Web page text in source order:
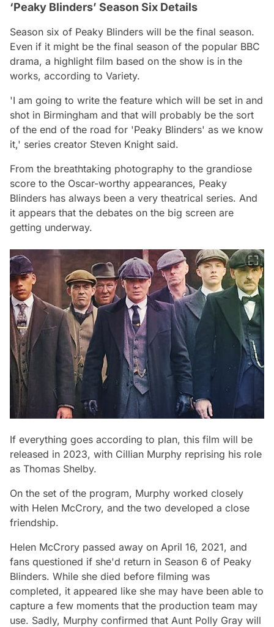
‘Peaky Blinders’ Season Six Details
Season six of Peaky Blinders will be the final season.
Even if it might be the final season of the popular BBC
drama, a highlight film based on the show is in the
works, according to Variety.
'I am going to write the feature which will be set in and
shot in Birmingham and that will probably be the sort
of the end of the road for 'Peaky Blinders' as we know
it,' series creator Steven Knight said.
From the breathtaking photography to the grandiose
score to the Oscar-worthy appearances, Peaky
Blinders has always been a very theatrical series. And
it appears that the debates on the big screen are
getting underway.
If everything goes according to plan, this film will be
released in 2023, with Cillian Murphy reprising his role
as Thomas Shelby.
On the set of the program, Murphy worked closely
with Helen McCrory, and the two developed a close
friendship.
Helen McCrory passed away on April 16, 2021, and
fans questioned if she'd return in Season 6 of Peaky
Blinders. While she died before filming was
completed, it appeared like she may have been able to
capture a few moments that the production team may
use. Sadly, Murphy confirmed that Aunt Polly Gray will